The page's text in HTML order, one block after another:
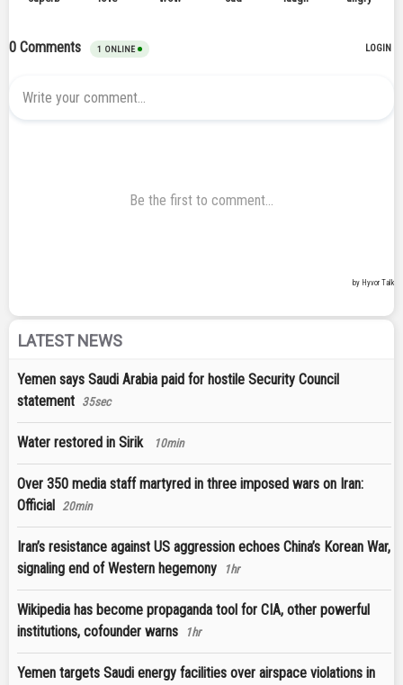
LATEST NEWS
Yemen says Saudi Arabia paid for hostile Security Council
statement 35sec
Water restored in Sirik 10min
Over 350 media staff martyred in three imposed wars on Iran:
Official
20min
Iran’s resistance against US aggression echoes China’s Korean War,
signaling end of Western hegemony
1hr
Wikipedia has become propaganda tool for CIA, other powerful
institutions, cofounder warns
1hr
Yemen targets Saudi energy facilities over airspace violations in